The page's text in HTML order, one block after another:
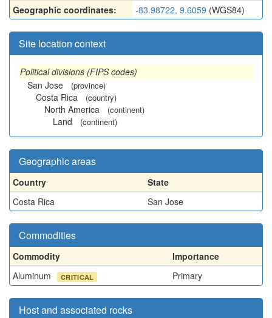
Geographic coordinates:
-83.98722, 9.6059 (WGS84)
Site location context
Political divisions (FIPS codes)
San Jose
(province)
Costa Rica (country)
North America (continent)
Land (continent)
Geographic areas
Country
State
Costa Rica
San Jose
Commodities
Commodity
Importance
Aluminum
CRITICAL Primary
Host and associated rocks